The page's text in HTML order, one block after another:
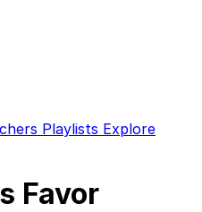
Playlists Explore
Favor